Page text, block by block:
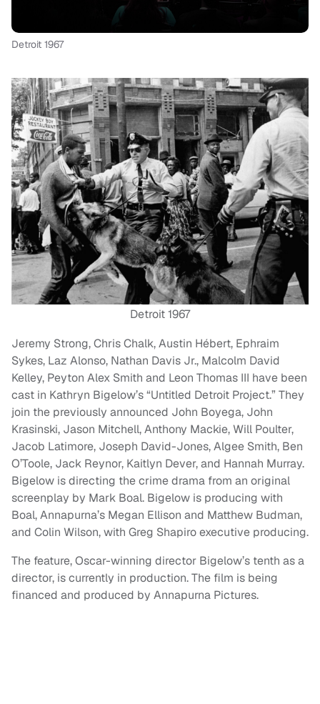
Detroit 1967
Detroit 1967
Jeremy Strong, Chris Chalk, Austin Hébert, Ephraim
Sykes, Laz Alonso, Nathan Davis Jr., Malcolm David
Kelley, Peyton Alex Smith and Leon Thomas III have been
cast in Kathryn Bigelow’s “Untitled Detroit Project.” They
join the previously announced John Boyega, John
Krasinski, Jason Mitchell, Anthony Mackie, Will Poulter,
Jacob Latimore, Joseph David-Jones, Algee Smith, Ben
O’Toole, Jack Reynor, Kaitlyn Dever, and Hannah Murray.
Bigelow is directing the crime drama from an original
screenplay by Mark Boal. Bigelow is producing with
Boal, Annapurna’s Megan Ellison and Matthew Budman,
and Colin Wilson, with Greg Shapiro executive producing.
The feature, Oscar-winning director Bigelow’s tenth as a
director, is currently in production. The film is being
financed and produced by Annapurna Pictures.